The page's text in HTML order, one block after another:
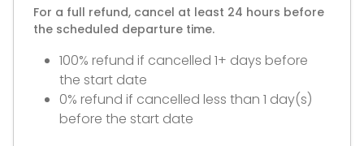
For a full refund, cancel at least 24 hours before
the scheduled departure time.
100% refund if cancelled 1+ days before
the start date
0% refund if cancelled less than 1 day(s)
before the start date